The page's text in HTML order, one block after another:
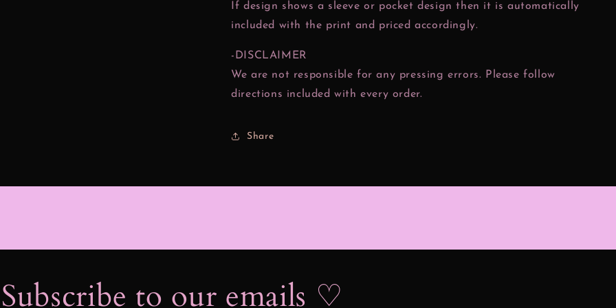
If design shows a sleeve or pocket design then it is automatically
included with the print and priced accordingly.
-DISCLAIMER
We are not responsible for any pressing errors. Please follow
directions included with every order.
Share
to our emails ♡